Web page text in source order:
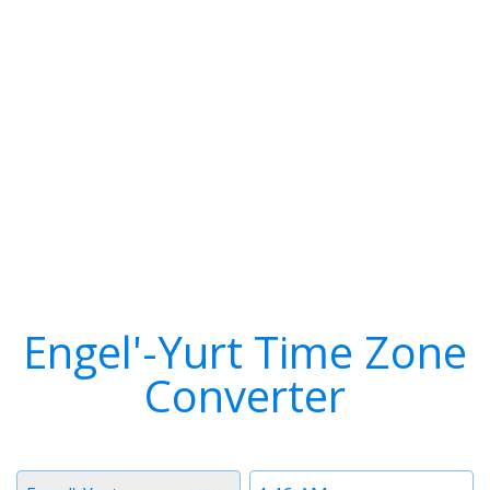
Engel'-Yurt Time Zone
Converter
Time
Timezone